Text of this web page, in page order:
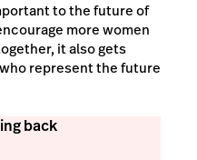
to the future of
more women
it also gets
represent the future
back